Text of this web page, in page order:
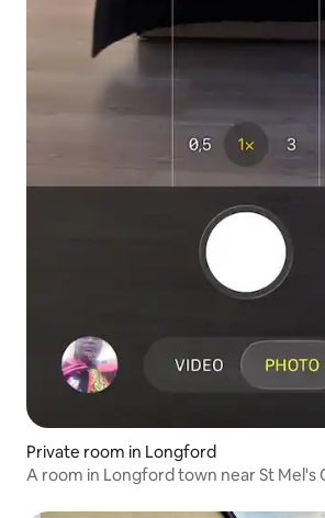
Private room in Longford
A room in Longford town near St Mel's